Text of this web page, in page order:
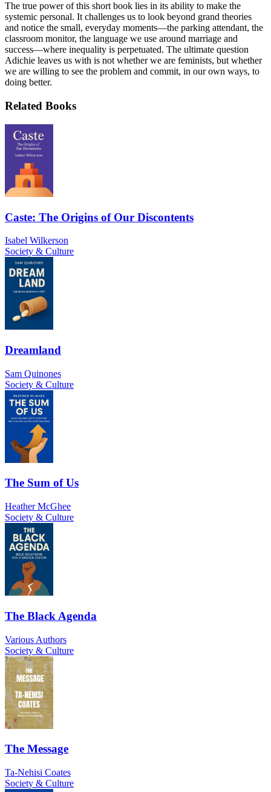
The true power of this short book lies in its ability to make the
systemic personal. It challenges us to look beyond grand theories
and notice the small, everyday moments—the parking attendant, the
classroom monitor, the language we use around marriage and
success—where inequality is perpetuated. The ultimate question
Adichie leaves us with is not whether we are feminists, but whether
we are willing to see the problem and commit, in our own ways, to
doing better.
Related Books
Caste: The Origins of Our Discontents
Isabel Wilkerson
Society & Culture
Dreamland
Sam Quinones
Society & Culture
The Sum of Us
Heather McGhee
Society & Culture
The Black Agenda
Various Authors
Society & Culture
The Message
Ta-Nehisi Coates
Society & Culture